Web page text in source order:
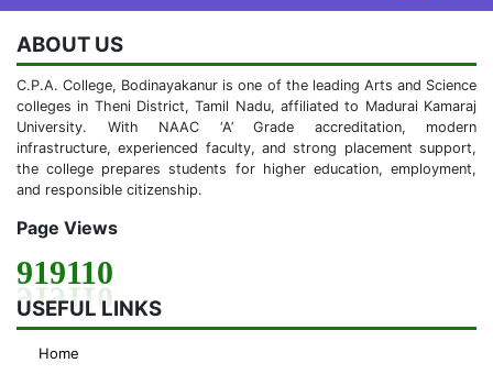
ABOUT US
C.P.A. College, Bodinayakanur is one of the leading Arts and Science
colleges in Theni District, Tamil Nadu, affiliated to Madurai Kamaraj
University. With NAAC ‘A’ Grade accreditation, modern
infrastructure, experienced faculty, and strong placement support,
the college prepares students for higher education, employment,
and responsible citizenship.
Page Views
919110
USEFUL LINKS
Home